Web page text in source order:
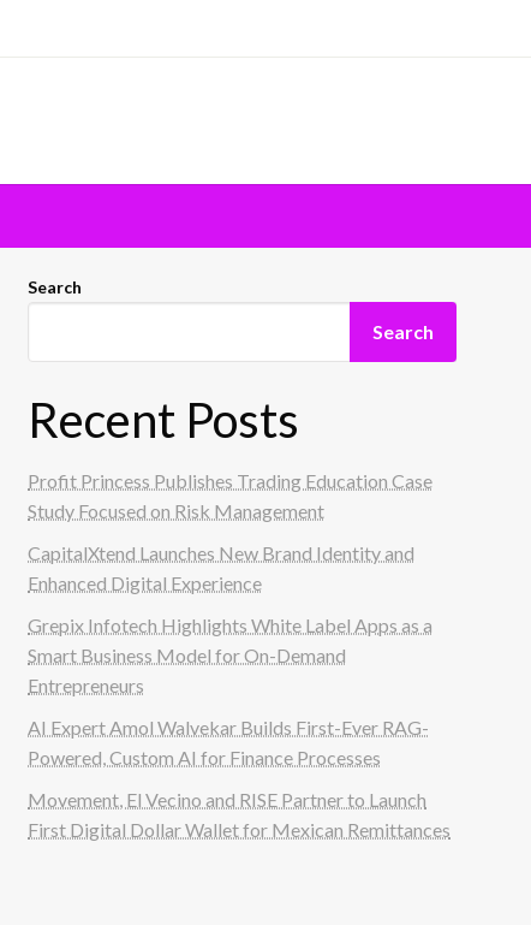
Search
Search
Recent Posts
Profit Princess Publishes Trading Education Case
Study Focused on Risk Management
CapitalXtend Launches New Brand Identity and
Enhanced Digital Experience
Grepix Infotech Highlights White Label Apps as a
Smart Business Model for On-Demand
Entrepreneurs
AI Expert Amol Walvekar Builds First-Ever RAG-
Powered, Custom AI for Finance Processes
Movement, El Vecino and RISE Partner to Launch
First Digital Dollar Wallet for Mexican Remittances